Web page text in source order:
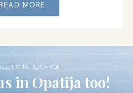
MORE
LOCATION
in Opatija too!